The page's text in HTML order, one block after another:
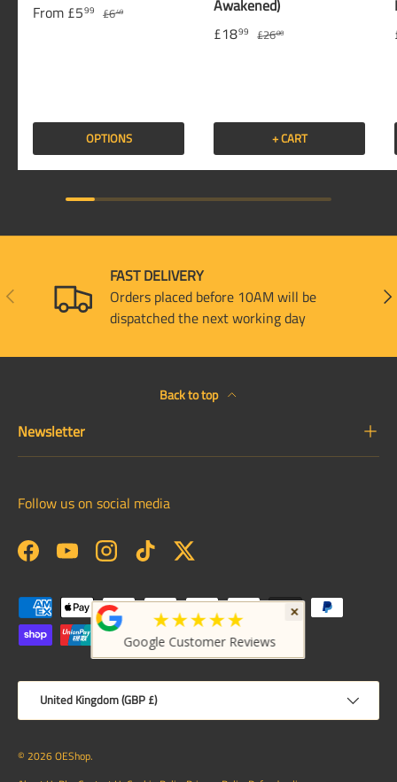
From £599 £649
OPTIONS
Awakened)
£1899 £2600
+ CART
PREVIOUS
FAST DELIVERY
Orders placed before 10AM will be
dispatched the next working day
Back to top
Newsletter
Follow us on social media
FacebookYouTubeInstagramTikTokTwitter
Payment methods accepted
United Kingdom (GBP £)
© 2026OEShop.
★★★★★
Google Customer Reviews
×